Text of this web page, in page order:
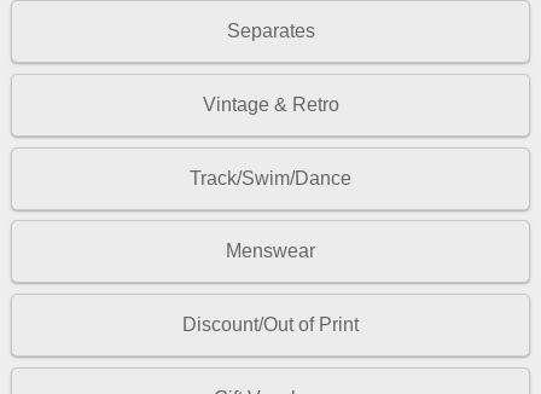
Separates
Vintage & Retro
Track/Swim/Dance
Menswear
Discount/Out of Print